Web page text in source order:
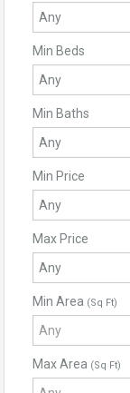
Min Beds
Min Baths
Min Price
Max Price
Min Area (Sq Ft)
Max Area (Sq Ft)